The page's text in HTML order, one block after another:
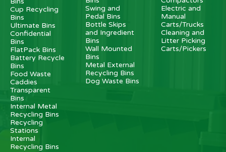
Cup Recycling
Bins
Ultimate Bins
Confidential
Bins
FlatPack Bins
Battery Recycle
Bins
Food Waste
Caddies
Transparent
Bins
Internal Metal
Recycling Bins
Recycling
Stations
Internal
Recycling Bins
Swing and
Pedal Bins
Bottle Skips
and Ingredient
Bins
Wall Mounted
Bins
Metal External
Recycling Bins
Dog Waste Bins
Electric and
Manual
Carts/Trucks
Cleaning and
Litter Picking
Carts/Pickers